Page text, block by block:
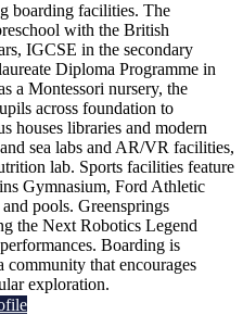
boarding facilities. The
with the British
IGCSE in the secondary
Diploma Programme in
a Montessori nursery, the
across foundation to
houses libraries and modern
sea labs and AR/VR facilities,
lab. Sports facilities feature
Gymnasium, Ford Athletic
pools. Greensprings
the Next Robotics Legend
Boarding is
community that encourages
exploration.